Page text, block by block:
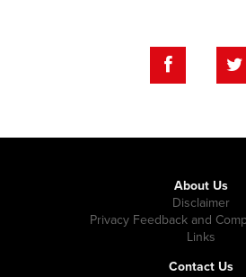
About Us
Disclaimer
Privacy Feedback and
Links
Contact Us